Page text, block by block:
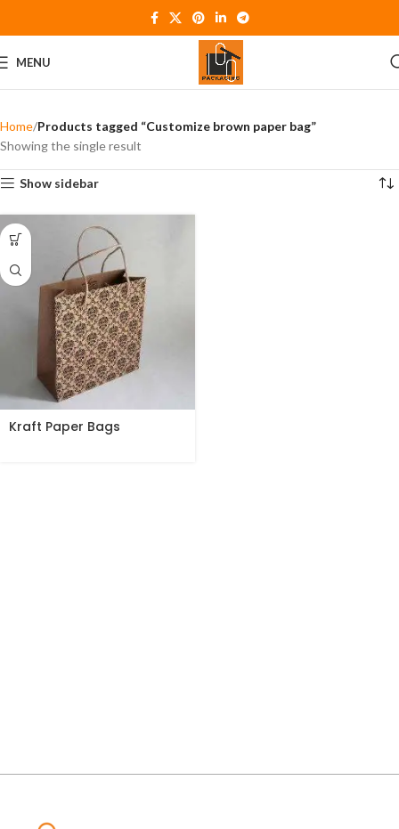
MENU
Home Products tagged “Customize brown paper bag”
Showing the single result
Show sidebar
Kraft Paper Bags